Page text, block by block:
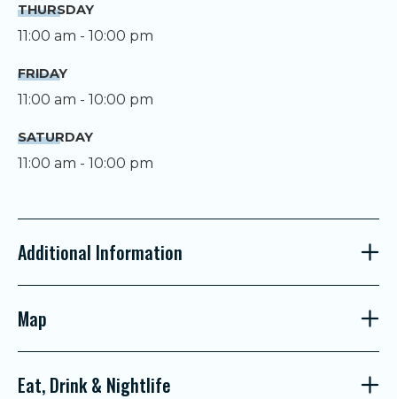
THURSDAY
11:00 am - 10:00 pm
FRIDAY
11:00 am - 10:00 pm
SATURDAY
11:00 am - 10:00 pm
Additional Information
Map
Eat, Drink & Nightlife